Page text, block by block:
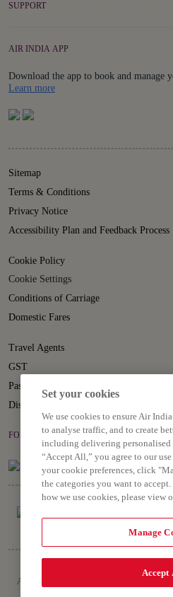
SUPPORT
AIR INDIA APP
Download the app to book and manage
Learn moreDetails
Sitemap
Terms & Conditions
Privacy Notice
Accessibility Plan and Feedback Process
Cookie Policy
Cookie Settings
Conditions of Carriage
Domestic Fares
Travel Agents
GST
Passenger Rights
Disruption Statement
FOLLOW US ON
Copyright © 2026
All rights reserved. Use of this website
Set your cookies
We use cookies to ensure Air
to analyse traffic, and to create
including delivering
“Accept All,” you agree to our
your cookie preferences, click
the categories you want to
how we use cookies, please view
Manage
Accept